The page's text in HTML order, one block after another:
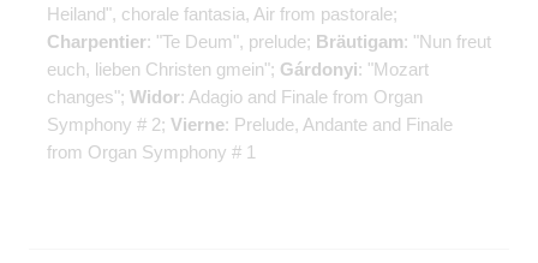
Heiland", chorale fantasia, Air from pastorale;
Charpentier: "Te Deum", prelude; Bräutigam: "Nun freut
euch, lieben Christen gmein"; Gárdonyi: "Mozart
changes"; Widor: Adagio and Finale from Organ
Symphony # 2; Vierne: Prelude, Andante and Finale
from Organ Symphony # 1